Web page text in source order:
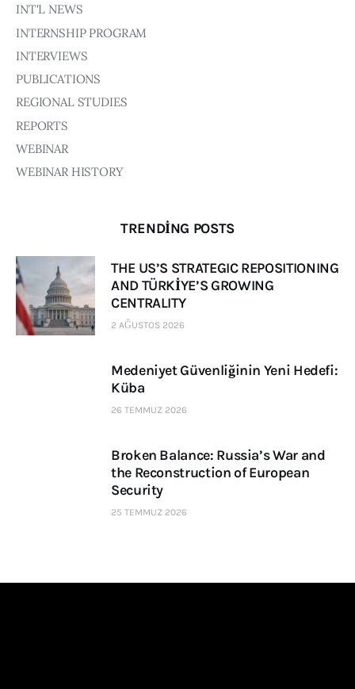
Contacts
INT'L NEWS
INTERNSHIP PROGRAM
INTERVIEWS
PUBLICATIONS
REGIONAL STUDIES
REPORTS
WEBINAR
WEBINAR HISTORY
TRENDING POSTS
THE US’S STRATEGIC REPOSITIONING
AND TÜRKİYE’S GROWING
CENTRALITY
2 AĞUSTOS 2026
Medeniyet Güvenliğinin Yeni Hedefi:
Küba
26 TEMMUZ 2026
Broken Balance: Russia’s War and
the Reconstruction of European
Security
25 TEMMUZ 2026